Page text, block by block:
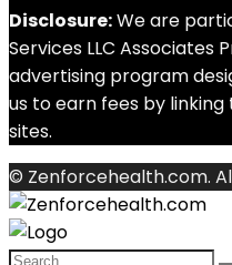
Disclosure:We are
Services LLC Associates
advertising program
us to earn fees by
sites.
© Zenforcehealth.com.